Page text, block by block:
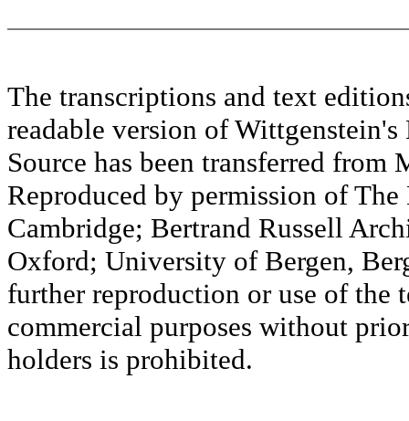
The transcriptions and text
readable version of
Source has been transferred
Reproduced by permission of
Cambridge; Bertrand Russell
Oxford; University of Bergen,
further reproduction or use of the
commercial purposes without
holders is prohibited.